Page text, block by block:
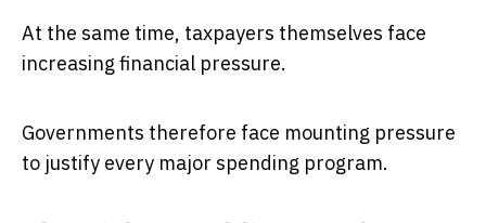
At the same time, taxpayers themselves face
increasing financial pressure.
Governments therefore face mounting pressure
to justify every major spending program.